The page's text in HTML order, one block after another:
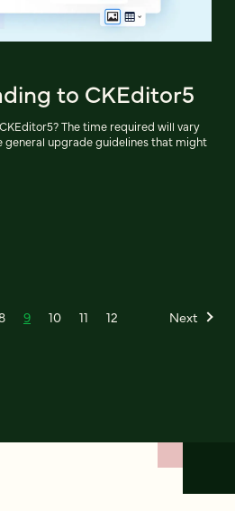
to CKEditor5
The time required will vary
general upgrade guidelines that might
9 10 11 12 Next